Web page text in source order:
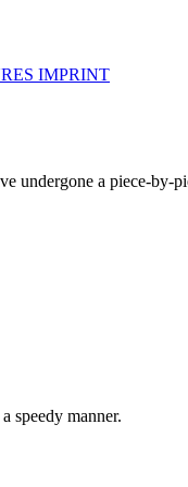
IMPRINT
undergone a piece-by-
speedy manner.